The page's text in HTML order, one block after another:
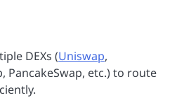
DEXs (Uniswap,
PancakeSwap, etc.) to route